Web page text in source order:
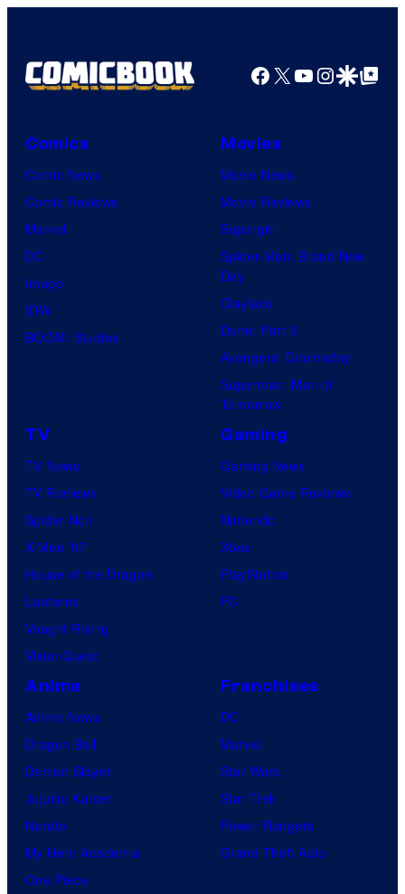
Facebook
X YouTube
GoogleGoogle Top
Comics
Comic News
Comic Reviews
Marvel
DC
Image
IDW
BOOM! Studios
Movies
Movie News
Movie Reviews
Supergirl
Spider-Man: Brand New
Day
Clayface
Dune: Part 3
Avengers: Doomsday
Superman: Man of
Tomorrow
TV
TV News
TV Reviews
Spider-Noir
X-Men ’97
House of the Dragon
Lanterns
Vought Rising
VisionQuest
Gaming
Gaming News
Video Game Reviews
Nintendo
Xbox
PlayStation
PC
Anime
Anime News
Dragon Ball
Demon Slayer
Jujutsu Kaisen
Naruto
My Hero Academia
One Piece
Franchises
DC
Marvel
Star Wars
Star Trek
Power Rangers
Grand Theft Auto